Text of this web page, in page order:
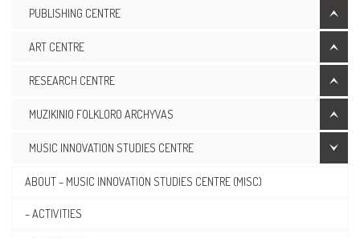
PUBLISHING CENTRE
ART CENTRE
RESEARCH CENTRE
MUZIKINIO FOLKLORO ARCHYVAS
MUSIC INNOVATION STUDIES CENTRE
ABOUT – MUSIC INNOVATION STUDIES CENTRE (MISC)
– ACTIVITIES